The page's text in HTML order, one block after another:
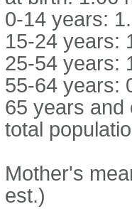
0-14 years:
15-24 years:
25-54 years:
55-64 years:
65 years and
total
Mother's
est.)